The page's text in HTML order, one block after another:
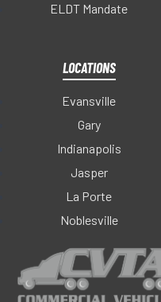
ELDT Mandate
LOCATIONS
Evansville
Gary
Indianapolis
Jasper
La Porte
Noblesville